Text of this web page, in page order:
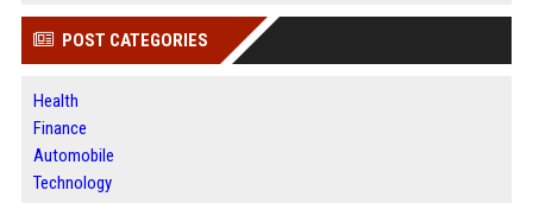
POST CATEGORIES
Health
Finance
Automobile
Technology